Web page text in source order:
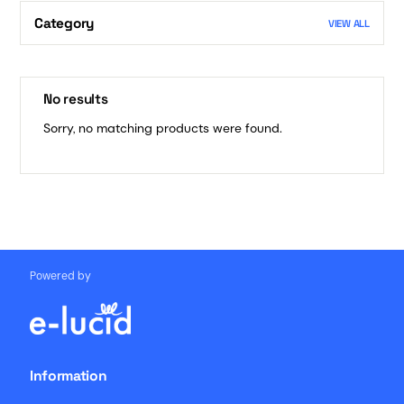
Category VIEW ALL
No results
Sorry, no matching products were found.
Powered by
Information